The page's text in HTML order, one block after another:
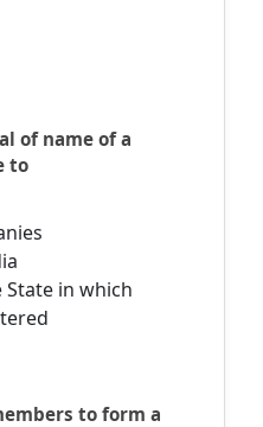
of name of a
to
in which
to form a